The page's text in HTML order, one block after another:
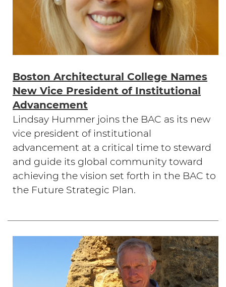
Boston Architectural College Names
New Vice President of Institutional
Advancement
Lindsay Hummer joins the BAC as its new
vice president of institutional
advancement at a critical time to steward
and guide its global community toward
achieving the vision set forth in the BAC to
the Future Strategic Plan.